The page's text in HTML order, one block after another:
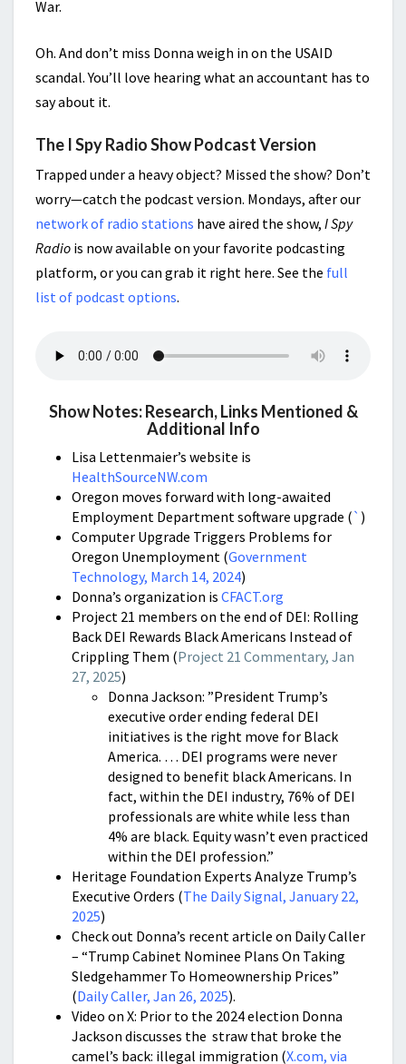
War.
Oh. And don’t miss Donna weigh in on the USAID
scandal. You’ll love hearing what an accountant has to
say about it.
The I Spy Radio Show Podcast Version
Trapped under a heavy object? Missed the show? Don’t
worry—catch the podcast version. Mondays, after our
network of radio stations have aired the show, I Spy
Radio is now available on your favorite podcasting
platform, or you can grab it right here. See the full
list of podcast options.
Show Notes: Research, Links Mentioned &
Additional Info
Lisa Lettenmaier’s website is
HealthSourceNW.com
Oregon moves forward with long-awaited
Employment Department software upgrade (` )
Computer Upgrade Triggers Problems for
Oregon Unemployment (Government
Technology, March 14, 2024)
Donna’s organization is CFACT.org
Project 21 members on the end of DEI: Rolling
Back DEI Rewards Black Americans Instead of
Crippling Them (Project 21 Commentary, Jan
27, 2025)
Donna Jackson: ”President Trump’s
executive order ending federal DEI
initiatives is the right move for Black
America. … DEI programs were never
designed to benefit black Americans. In
fact, within the DEI industry, 76% of DEI
professionals are white while less than
4% are black. Equity wasn’t even practiced
within the DEI profession.”
Heritage Foundation Experts Analyze Trump’s
Executive Orders (The Daily Signal, January 22,
2025)
Check out Donna’s recent article on Daily Caller
– “Trump Cabinet Nominee Plans On Taking
Sledgehammer To Homeownership Prices”
(Daily Caller, Jan 26, 2025).
Video on X: Prior to the 2024 election Donna
Jackson discusses the straw that broke the
camel’s back: illegal immigration (X.com, via